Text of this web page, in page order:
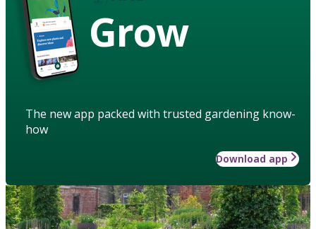
Grow
The new app packed with trusted gardening know-
how
Download app